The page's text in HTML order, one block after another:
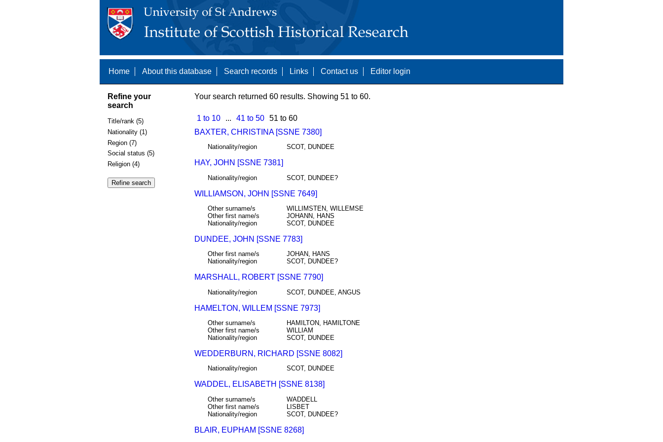
Home About this database Search records Links Contact us Editor login
Refine your
search
Title/rank (5)
Nationality (1)
Region (7)
Social status (5)
Religion (4)
Your search returned 60 results. Showing 51 to 60.
1 to 10 ... 41 to 50 51 to 60
BAXTER, CHRISTINA [SSNE 7380]
Nationality/region SCOT, DUNDEE
HAY, JOHN [SSNE 7381]
Nationality/region SCOT, DUNDEE?
WILLIAMSON, JOHN [SSNE 7649]
Other surname/s
WILLIMSTEN, WILLEMSE
Other first name/s
JOHANN, HANS
Nationality/region
SCOT, DUNDEE
DUNDEE, JOHN [SSNE 7783]
Other first name/s
JOHAN, HANS
Nationality/region
SCOT, DUNDEE?
MARSHALL, ROBERT [SSNE 7790]
Nationality/region SCOT, DUNDEE, ANGUS
HAMELTON, WILLEM [SSNE 7973]
Other surname/s
HAMILTON, HAMILTONE
Other first name/s
WILLIAM
Nationality/region
SCOT, DUNDEE
WEDDERBURN, RICHARD [SSNE 8082]
Nationality/region SCOT, DUNDEE
WADDEL, ELISABETH [SSNE 8138]
Other surname/s
WADDELL
Other first name/s
LISBET
Nationality/region
SCOT, DUNDEE?
BLAIR, EUPHAM [SSNE 8268]